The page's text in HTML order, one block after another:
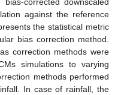
corrected downscaled
against the reference
the statistical metric
bias correction method.
correction methods were
simulations to varying
methods performed
In case of rainfall, the